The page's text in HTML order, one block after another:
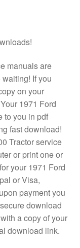
manuals are
If you
on your
1971 Ford
to you in pdf
fast download!
Tractor service
or print one or
your 1971 Ford
or Visa,
payment you
download
a copy of your
download link.